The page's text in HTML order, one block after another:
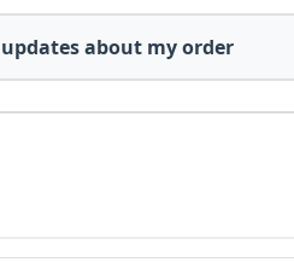
or
about my order